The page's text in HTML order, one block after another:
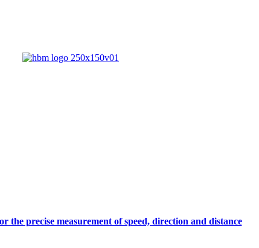
the precise measurement of speed, direction and distance